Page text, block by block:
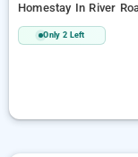
Homestay In River
Only 2 Left